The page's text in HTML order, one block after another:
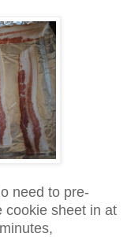
need to pre-
cookie sheet in at